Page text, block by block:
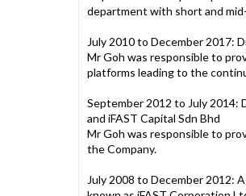
department with short and
July 2010 to December 2017:
Mr Goh was responsible to
platforms leading to the
September 2012 to July 2014:
and iFAST Capital Sdn Bhd
Mr Goh was responsible to
the Company.
July 2008 to December 2012: